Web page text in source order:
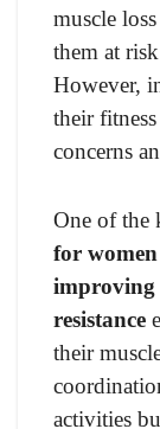
muscle
them at
However,
their
concerns
One of the
for
improving
resistance
their
activities